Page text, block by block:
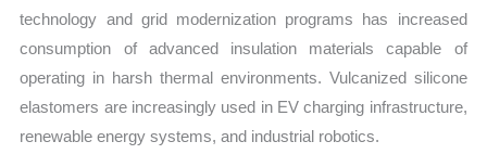
technology and grid modernization programs has increased
consumption of advanced insulation materials capable of
operating in harsh thermal environments. Vulcanized silicone
elastomers are increasingly used in EV charging infrastructure,
renewable energy systems, and industrial robotics.